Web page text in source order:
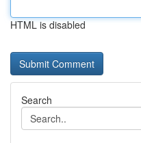
HTML is disabled
Search